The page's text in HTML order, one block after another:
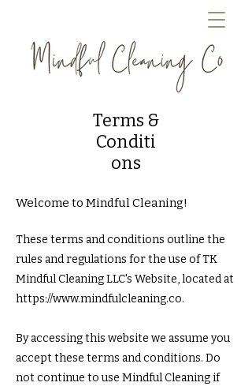
Terms &
Conditi
ons
Welcome to Mindful Cleaning!
These terms and conditions outline the
rules and regulations for the use of TK
Mindful Cleaning LLC's Website, located at
https://www.mindfulcleaning.co.
By accessing this website we assume you
accept these terms and conditions. Do
not continue to use Mindful Cleaning if